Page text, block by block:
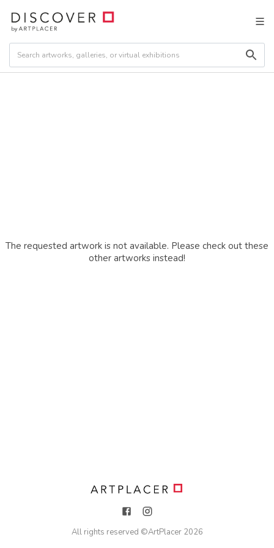
The requested artwork is not available. Please check out these
other artworks instead!
All rights reserved ©ArtPlacer 2026